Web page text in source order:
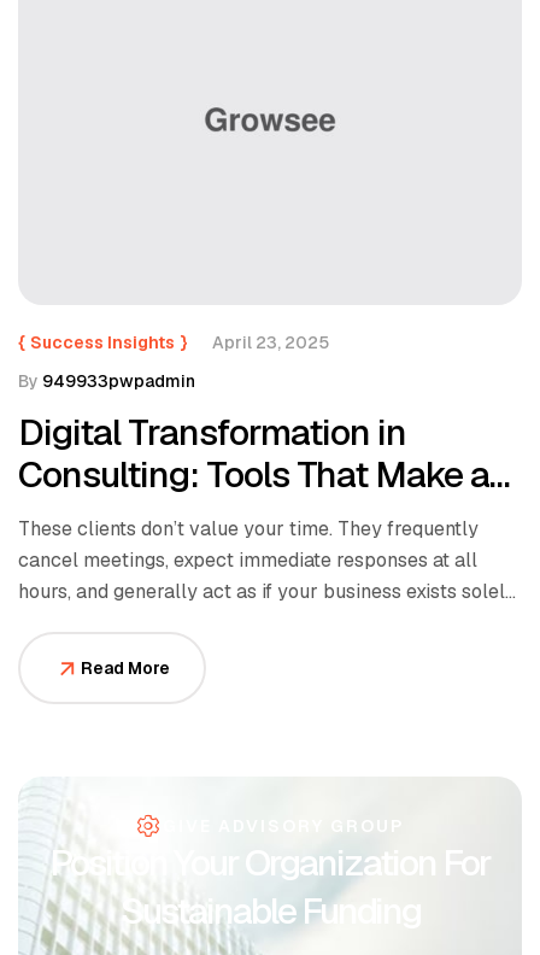
{ Success Insights }
By 949933pwpadmin
April 23, 2025
Digital Transformation in
Consulting: Tools That Make a
Difference
These clients don’t value your time. They frequently
cancel meetings, expect immediate responses at all
hours, and generally act as if your business exists solely
Read More
Position Your Organization For
Sustainable Funding